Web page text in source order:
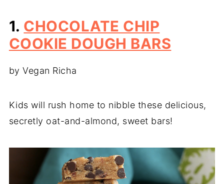
1. CHOCOLATE CHIP
COOKIE DOUGH BARS
by Vegan Richa
Kids will rush home to nibble these delicious,
secretly oat-and-almond, sweet bars!